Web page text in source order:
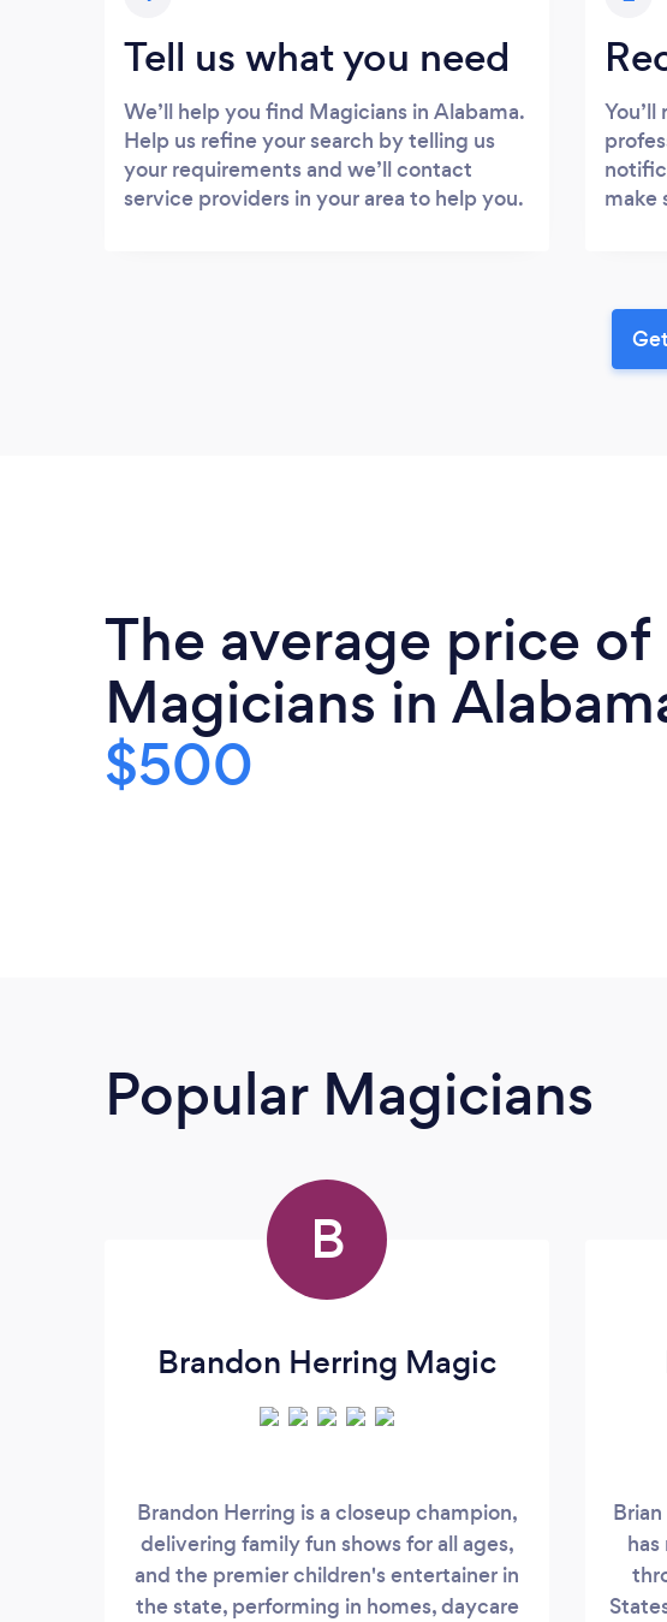
Tell us what you need
We’ll help you find Magicians in Alabama.
Help us refine your search by telling us
your requirements and we’ll contact
service providers in your area to help you.
make
The average price of
Magicians in
$500
Popular Magicians
B
Brandon Herring Magic
Brandon Herring is a closeup champion,
delivering family fun shows for all ages,
and the premier children's entertainer in
the state, performing in homes, daycare